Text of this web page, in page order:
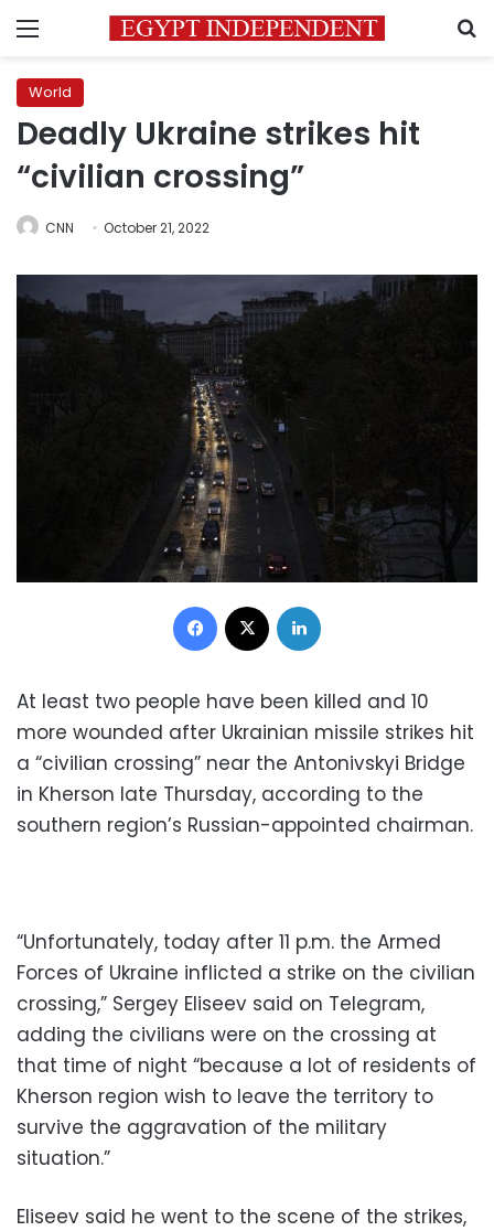
Menu
World
Deadly Ukraine strikes hit
“civilian crossing”
CNN October 21, 2022
Facebook
At least two people have been killed and 10
more wounded after Ukrainian missile strikes hit
a “civilian crossing” near the Antonivskyi Bridge
in Kherson late Thursday, according to the
southern region’s Russian-appointed chairman.
“Unfortunately, today after 11 p.m. the Armed
Forces of Ukraine inflicted a strike on the civilian
crossing,” Sergey Eliseev said on Telegram,
adding the civilians were on the crossing at
that time of night “because a lot of residents of
Kherson region wish to leave the territory to
survive the aggravation of the military
situation.”
Eliseev said he went to the scene of the strikes,